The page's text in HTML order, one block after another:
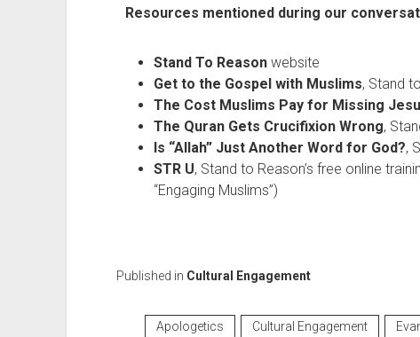
Resources mentioned during our
Stand To Reasonwebsite
Get to the Gospel with Muslims, Stand
The Cost Muslims Pay for Missing
The Quran Gets Crucifixion Wrong,
Is “Allah” Just Another Word for God?,
STR U, Stand to Reason’s free online
“Engaging Muslims”)
Published in Cultural Engagement
Apologetics Cultural Engagement